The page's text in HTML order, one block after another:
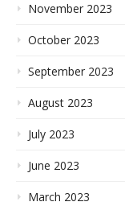
November 2023
October 2023
September 2023
August 2023
July 2023
June 2023
March 2023